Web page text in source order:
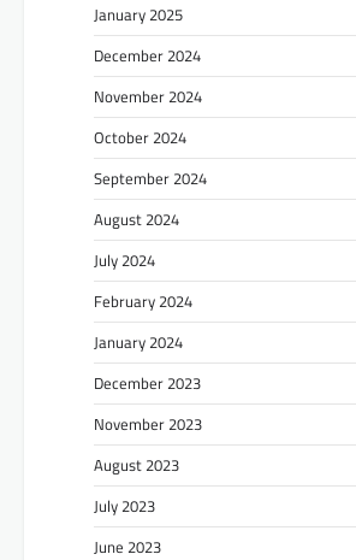
January 2025
December 2024
November 2024
October 2024
September 2024
August 2024
July 2024
February 2024
January 2024
December 2023
November 2023
August 2023
July 2023
June 2023